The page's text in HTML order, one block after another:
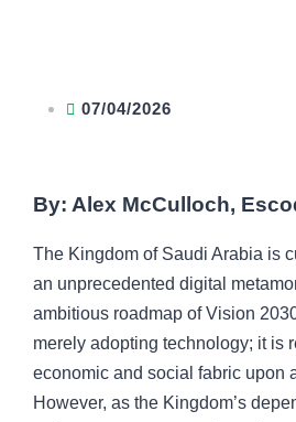
07/04/2026
By: Alex McCulloch,
The Kingdom of Saudi Arabia is
an unprecedented digital
ambitious roadmap of Vision
merely adopting technology; it is
economic and social fabric upon
However, as the Kingdom’s